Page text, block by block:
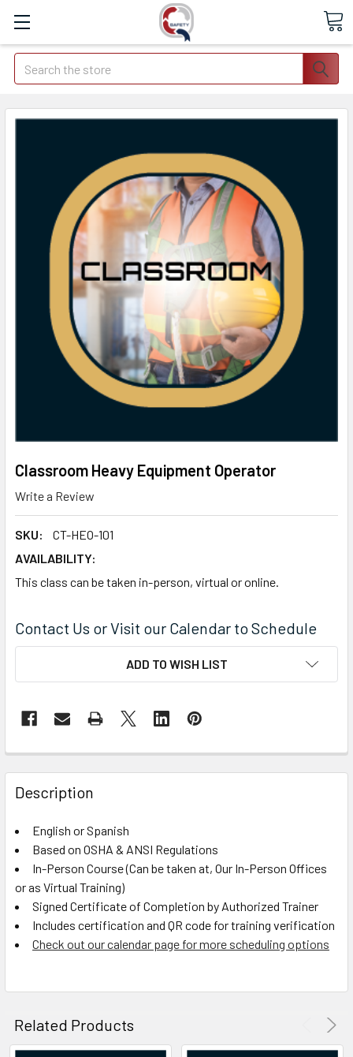
Search
Classroom Heavy Equipment Operator
Write a Review
SKU:
CT-HEO-101
AVAILABILITY:
This class can be taken in-person, virtual or online.
Contact Us or Visit our Calendar to Schedule
ADD TO WISH LIST
FREQUENTLY
BOUGHT
TOGETHER:
SELECT
ALL
ADD
SELECTED
TO CART
Description
English or Spanish
Based on OSHA & ANSI Regulations
In-Person Course (Can be taken at, Our In-Person Offices
or as Virtual Training)
Signed Certificate of Completion by Authorized Trainer
Includes certification and QR code for training verification
Check out our calendar page for more scheduling options
Related Products